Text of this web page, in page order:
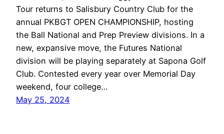
Tour returns to Salisbury Country Club for the
annual PKBGT OPEN CHAMPIONSHIP, hosting
the Ball National and Prep Preview divisions. In a
new, expansive move, the Futures National
division will be playing separately at Sapona Golf
Club. Contested every year over Memorial Day
weekend, four college…
May 25, 2024